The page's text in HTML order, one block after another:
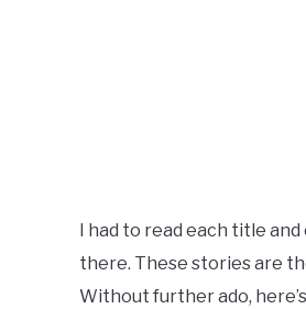
I had to read each title
there. These stories are
Without further ado,